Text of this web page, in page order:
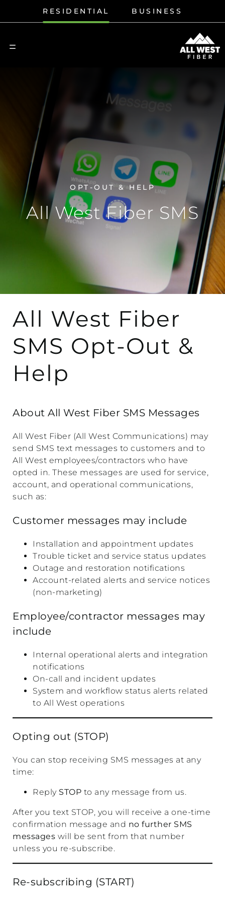
RESIDENTIAL BUSINESS
OPT-OUT & HELP
All West Fiber SMS
All West Fiber
SMS Opt-Out &
Help
About All West Fiber SMS Messages
All West Fiber (All West Communications) may
send SMS text messages to customers and to
All West employees/contractors who have
opted in. These messages are used for service,
account, and operational communications,
such as:
Customer messages may include
Installation and appointment updates
Trouble ticket and service status updates
Outage and restoration notifications
Account-related alerts and service notices
(non-marketing)
Employee/contractor messages may
include
Internal operational alerts and integration
notifications
On-call and incident updates
System and workflow status alerts related
to All West operations
Opting out (STOP)
You can stop receiving SMS messages at any
time:
Reply STOP to any message from us.
After you text STOP, you will receive a one-time
confirmation message and no further SMS
messages will be sent from that number
unless you re-subscribe.
Re-subscribing (START)